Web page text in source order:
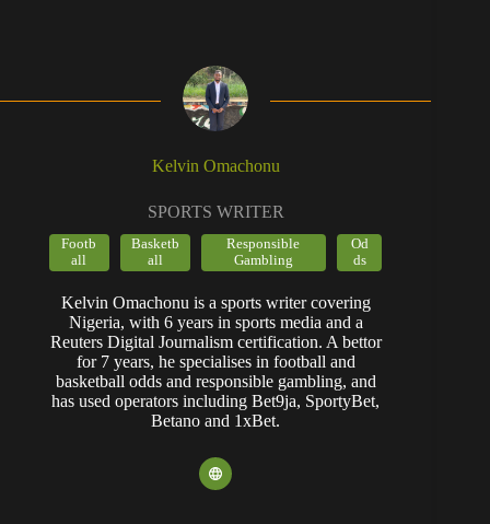
Kelvin Omachonu
SPORTS WRITER
Footb
all
Basketb
all
Responsible
Gambling
Od
ds
Kelvin Omachonu is a sports writer covering
Nigeria, with 6 years in sports media and a
Reuters Digital Journalism certification. A bettor
for 7 years, he specialises in football and
basketball odds and responsible gambling, and
has used operators including Bet9ja, SportyBet,
Betano and 1xBet.